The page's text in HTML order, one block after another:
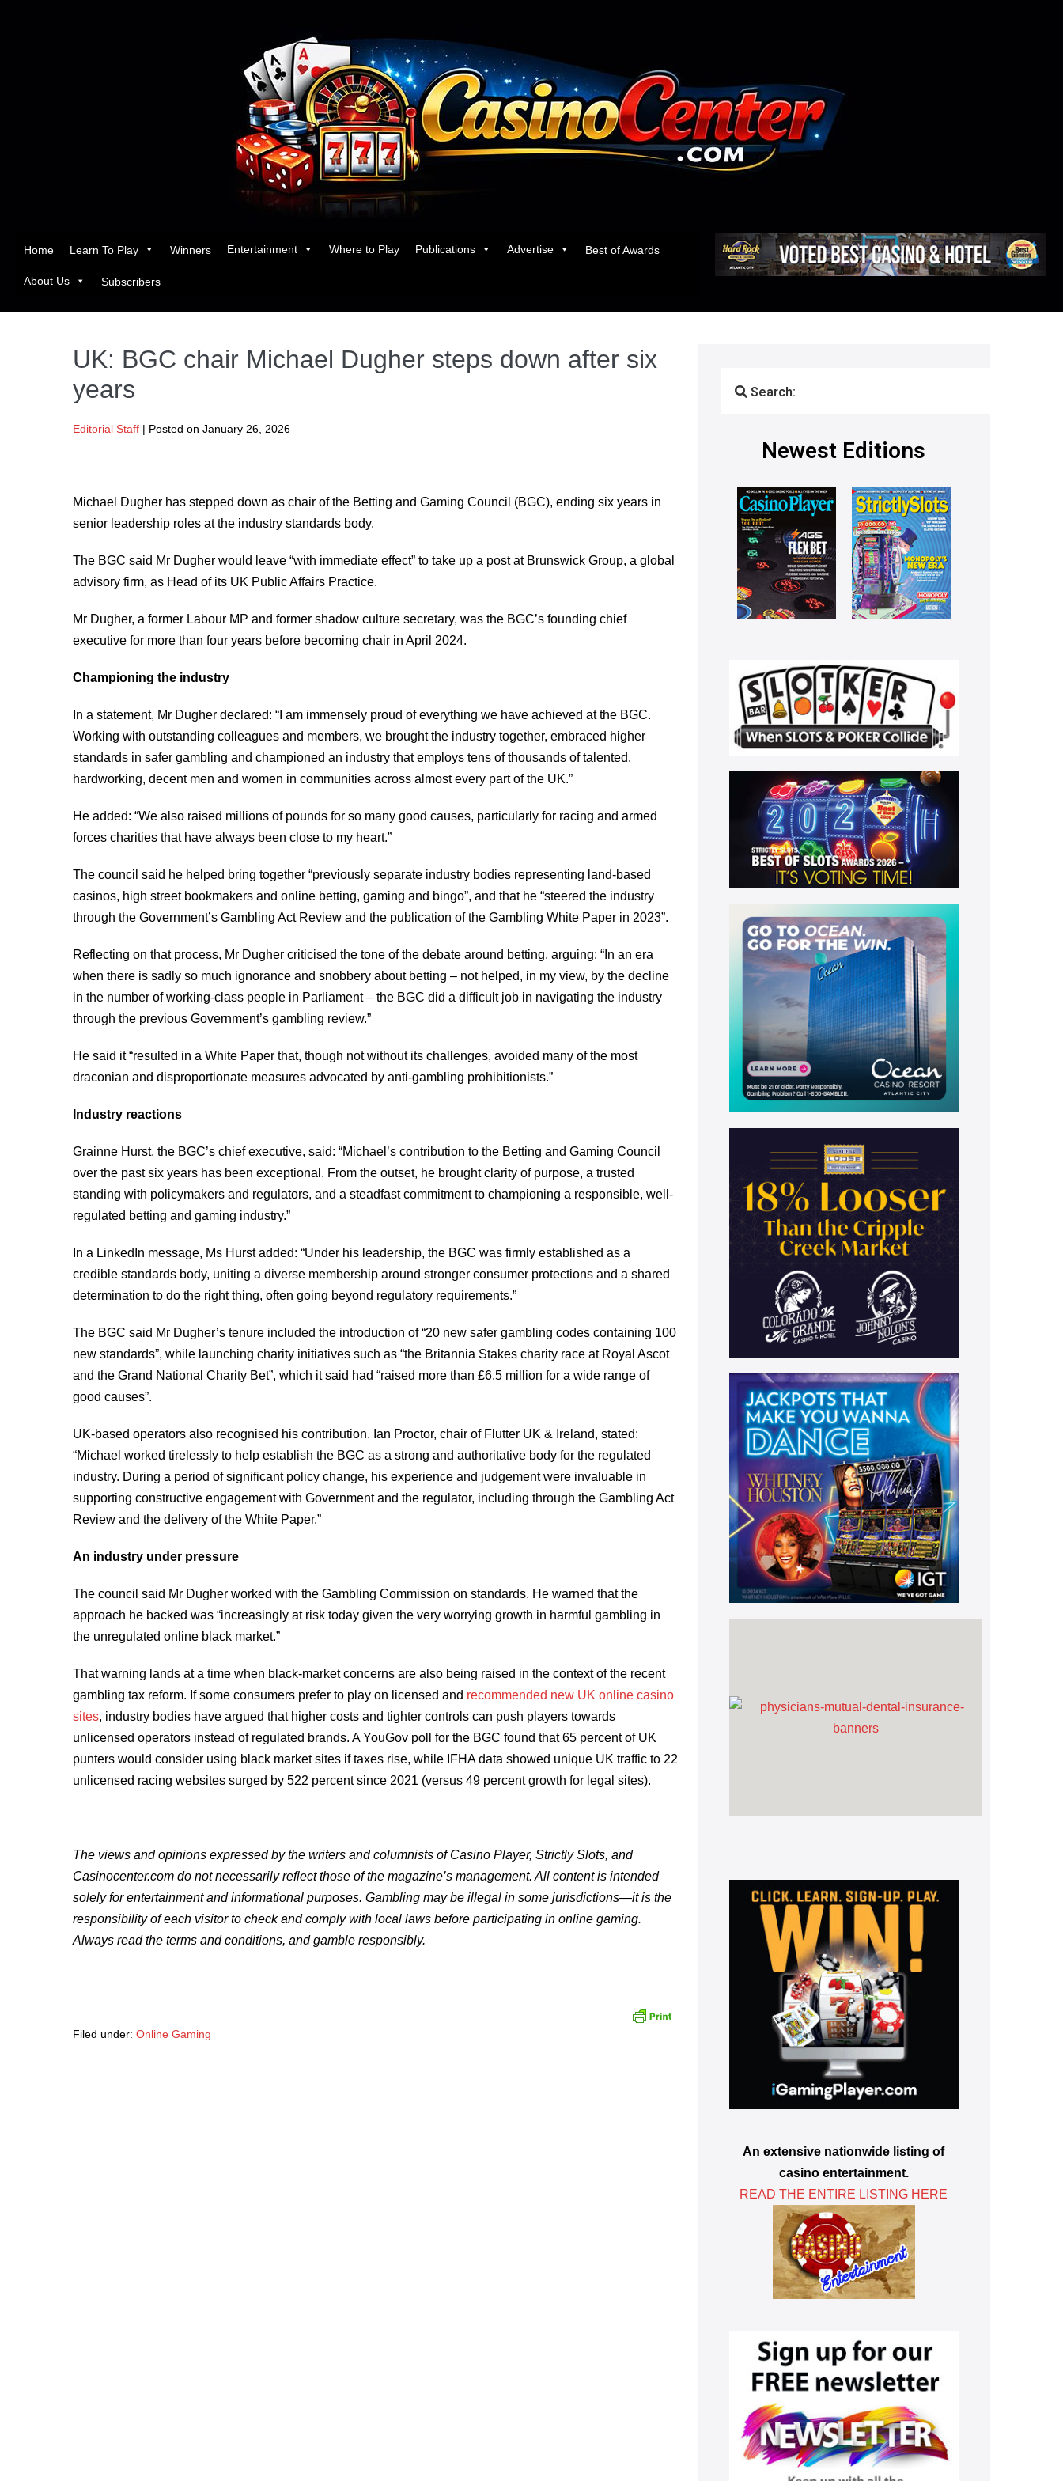
Home Learn To Play Winners Entertainment Where to Play Publications Advertise Best of Awards
About Us Subscribers
UK: BGC chair Michael Dugher steps down after six
years
Editorial Staff | Posted on January 26, 2026
Michael Dugher has stepped down as chair of the Betting and Gaming Council (BGC), ending six years in
senior leadership roles at the industry standards body.
The BGC said Mr Dugher would leave “with immediate effect” to take up a post at Brunswick Group, a global
advisory firm, as Head of its UK Public Affairs Practice.
Mr Dugher, a former Labour MP and former shadow culture secretary, was the BGC’s founding chief
executive for more than four years before becoming chair in April 2024.
Championing the industry
In a statement, Mr Dugher declared: “I am immensely proud of everything we have achieved at the BGC.
Working with outstanding colleagues and members, we brought the industry together, embraced higher
standards in safer gambling and championed an industry that employs tens of thousands of talented,
hardworking, decent men and women in communities across almost every part of the UK.”
He added: “We also raised millions of pounds for so many good causes, particularly for racing and armed
forces charities that have always been close to my heart.”
The council said he helped bring together “previously separate industry bodies representing land-based
casinos, high street bookmakers and online betting, gaming and bingo”, and that he “steered the industry
through the Government’s Gambling Act Review and the publication of the Gambling White Paper in 2023”.
Reflecting on that process, Mr Dugher criticised the tone of the debate around betting, arguing: “In an era
when there is sadly so much ignorance and snobbery about betting – not helped, in my view, by the decline
in the number of working-class people in Parliament – the BGC did a difficult job in navigating the industry
through the previous Government’s gambling review.”
He said it “resulted in a White Paper that, though not without its challenges, avoided many of the most
draconian and disproportionate measures advocated by anti-gambling prohibitionists.”
Industry reactions
Grainne Hurst, the BGC’s chief executive, said: “Michael’s contribution to the Betting and Gaming Council
over the past six years has been exceptional. From the outset, he brought clarity of purpose, a trusted
standing with policymakers and regulators, and a steadfast commitment to championing a responsible, well-
regulated betting and gaming industry.”
In a LinkedIn message, Ms Hurst added: “Under his leadership, the BGC was firmly established as a
credible standards body, uniting a diverse membership around stronger consumer protections and a shared
determination to do the right thing, often going beyond regulatory requirements.”
The BGC said Mr Dugher’s tenure included the introduction of “20 new safer gambling codes containing 100
new standards”, while launching charity initiatives such as “the Britannia Stakes charity race at Royal Ascot
and the Grand National Charity Bet”, which it said had “raised more than £6.5 million for a wide range of
good causes”.
UK-based operators also recognised his contribution. Ian Proctor, chair of Flutter UK & Ireland, stated:
“Michael worked tirelessly to help establish the BGC as a strong and authoritative body for the regulated
industry. During a period of significant policy change, his experience and judgement were invaluable in
supporting constructive engagement with Government and the regulator, including through the Gambling Act
Review and the delivery of the White Paper.”
An industry under pressure
The council said Mr Dugher worked with the Gambling Commission on standards. He warned that the
approach he backed was “increasingly at risk today given the very worrying growth in harmful gambling in
the unregulated online black market.”
That warning lands at a time when black-market concerns are also being raised in the context of the recent
gambling tax reform. If some consumers prefer to play on licensed and recommended new UK online casino
sites, industry bodies have argued that higher costs and tighter controls can push players towards
unlicensed operators instead of regulated brands. A YouGov poll for the BGC found that 65 percent of UK
punters would consider using black market sites if taxes rise, while IFHA data showed unique UK traffic to 22
unlicensed racing websites surged by 522 percent since 2021 (versus 49 percent growth for legal sites).
The views and opinions expressed by the writers and columnists of Casino Player, Strictly Slots, and
Casinocenter.com do not necessarily reflect those of the magazine’s management. All content is intended
solely for entertainment and informational purposes. Gambling may be illegal in some jurisdictions—it is the
responsibility of each visitor to check and comply with local laws before participating in online gaming.
Always read the terms and conditions, and gamble responsibly.
Filed under: Online Gaming
Search:
Newest Editions
An extensive nationwide listing of
casino entertainment.
READ THE ENTIRE LISTING HERE